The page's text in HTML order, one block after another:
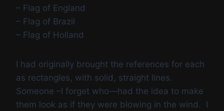
– Flag of England
– Flag of Brazil
– Flag of Holland
I had originally brought the references for each
as rectangles, with solid, straight lines.
Someone –I forget who—had the idea to make
them look as if they were blowing in the wind. I